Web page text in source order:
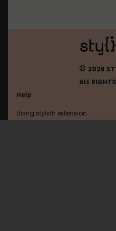
© 2026
ALL
Help
Using stylish extension